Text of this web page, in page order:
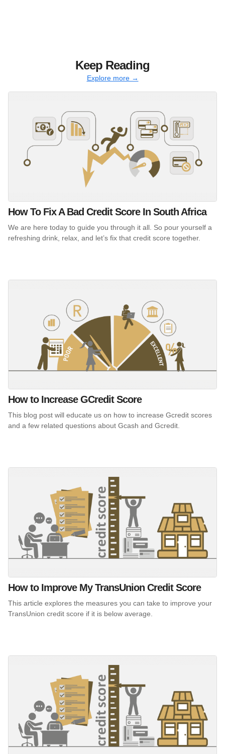
Keep Reading
Explore more →
How To Fix A Bad Credit Score In South Africa
We are here today to guide you through it all. So pour yourself a
refreshing drink, relax, and let’s fix that credit score together.
How to Increase GCredit Score
This blog post will educate us on how to increase Gcredit scores
and a few related questions about Gcash and Gcredit.
How to Improve My TransUnion Credit Score
This article explores the measures you can take to improve your
TransUnion credit score if it is below average.